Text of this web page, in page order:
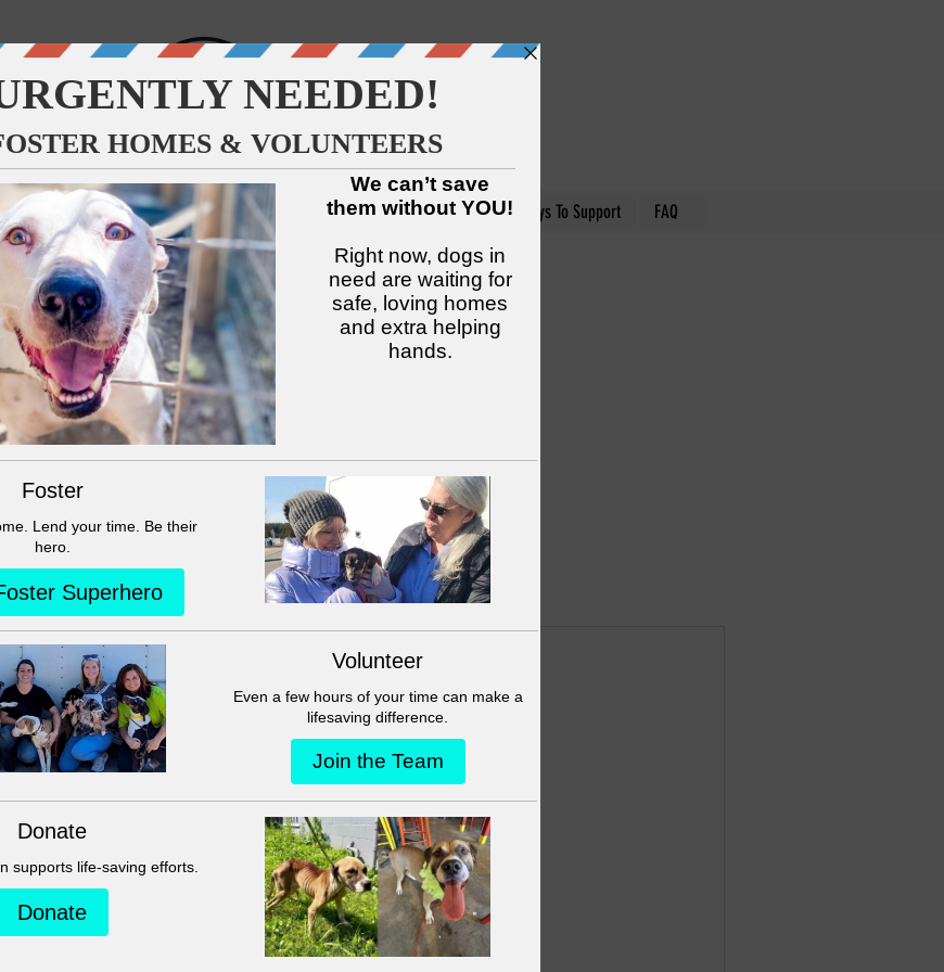
Available Dogs Adopt Foster Intake Volunteer Ways To Support FAQ
↓ ↓ ↓ ↓
↓
This group can't be found.
Head back to the Group List and try again.
Go to Group List